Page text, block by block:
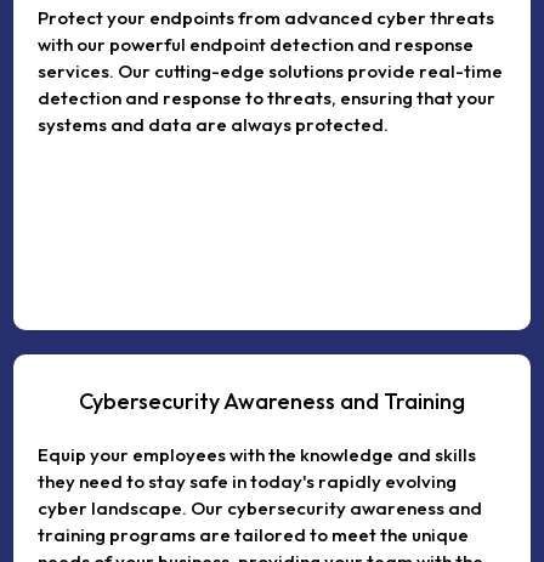
Protect your endpoints from advanced cyber threats
with our powerful endpoint detection and response
services. Our cutting-edge solutions provide real-time
detection and response to threats, ensuring that your
systems and data are always protected.
Cybersecurity Awareness and Training
Equip your employees with the knowledge and skills
they need to stay safe in today's rapidly evolving
cyber landscape. Our cybersecurity awareness and
training programs are tailored to meet the unique